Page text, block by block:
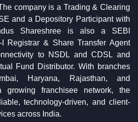
company is a Trading & Clearing
and a Depository Participant with
Shareshree is also a SEBI
I Registrar & Share Transfer Agent
to NSDL and CDSL and
Fund Distributor. With branches
Haryana, Rajasthan, and
growing franchisee network, the
technology-driven, and client-
across India.